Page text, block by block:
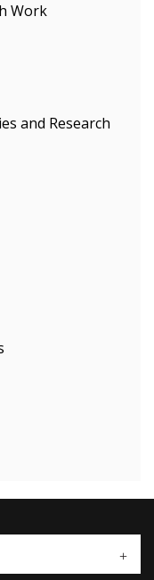
Work
and Research